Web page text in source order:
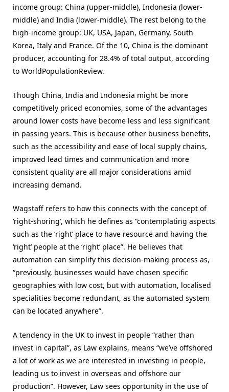
income group: China (upper-middle), Indonesia (lower-
middle) and India (lower-middle). The rest belong to the
high-income group: UK, USA, Japan, Germany, South
Korea, Italy and France. Of the 10, China is the dominant
producer, accounting for 28.4% of total output, according
to WorldPopulationReview.
Though China, India and Indonesia might be more
competitively priced economies, some of the advantages
around lower costs have become less and less significant
in passing years. This is because other business benefits,
such as the accessibility and ease of local supply chains,
improved lead times and communication and more
consistent quality are all major considerations amid
increasing demand.
Wagstaff refers to how this connects with the concept of
‘right-shoring’, which he defines as “contemplating aspects
such as the ‘right’ place to have resource and having the
‘right’ people at the ‘right’ place”. He believes that
automation can simplify this decision-making process as,
“previously, businesses would have chosen specific
geographies with low cost, but with automation, localised
specialities become redundant, as the automated system
can be located anywhere”.
A tendency in the UK to invest in people “rather than
invest in capital”, as Law explains, means “we’ve offshored
a lot of work as we are interested in investing in people,
leading us to invest in overseas and offshore our
production”. However, Law sees opportunity in the use of